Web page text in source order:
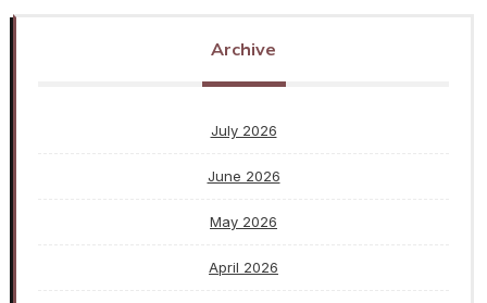
Archive
July 2026
June 2026
May 2026
April 2026